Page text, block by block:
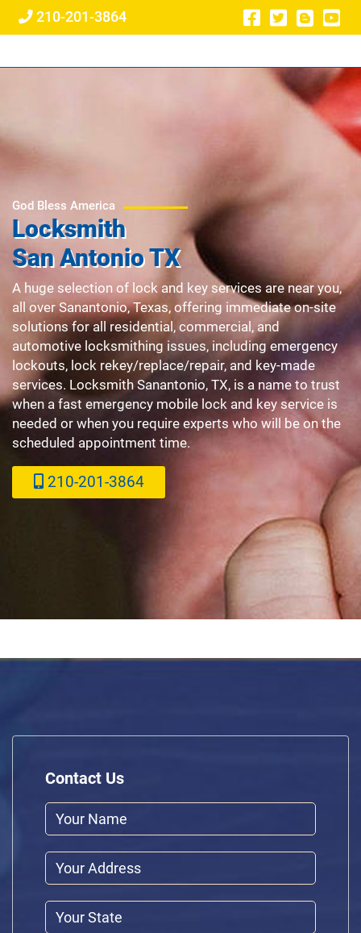
210-201-3864
God Bless America
Locksmith
San Antonio TX
A huge selection of lock and key services are near you,
all over Sanantonio, Texas, offering immediate on-site
solutions for all residential, commercial, and
automotive locksmithing issues, including emergency
lockouts, lock rekey/replace/repair, and key-made
services. Locksmith Sanantonio, TX, is a name to trust
when a fast emergency mobile lock and key service is
needed or when you require experts who will be on the
scheduled appointment time.
210-201-3864
Contact Us